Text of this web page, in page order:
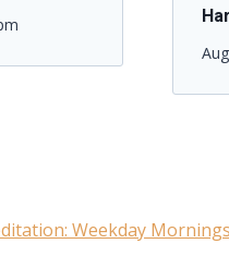
Weekday Mornings